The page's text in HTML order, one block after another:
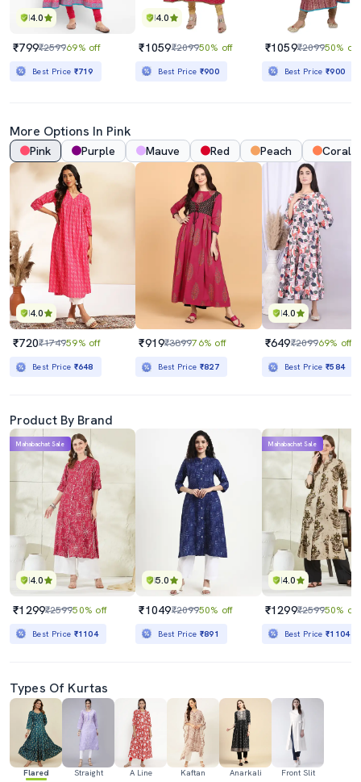
4.0
₹799₹259969% off
Best Price ₹719
4.0
₹1059₹209950% off
Best Price ₹900
₹1059₹209950% off
Best Price₹900
More Options In Pink
Pink Purple Mauve Red Peach Coral
4.0
₹720₹174959% off
Best Price ₹648
₹919₹389976% off
Best Price ₹827
4.0
₹649₹209969% off
Best Price₹584
Product By Brand
4.0
Mahabachat Sale
₹1299₹259950% off
Best Price ₹1104
5.0
₹1049₹209950% off
Best Price ₹891
4.0
Mahabachat Sale
₹1299₹259950% off
Best Price₹1104
Types Of Kurtas
Flared Straight A Line Kaftan Anarkali Front Slit